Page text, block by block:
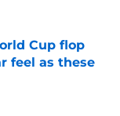
Cup flop
feel as these